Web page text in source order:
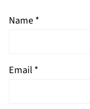
Name*
Email*